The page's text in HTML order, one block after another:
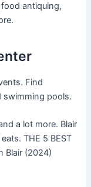
antiquing,
Find
swimming pools.
a lot more. Blair
THE 5 BEST
Blair (2024)